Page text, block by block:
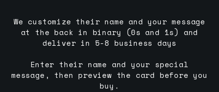
We customize their name and your message
at the back in binary (0s and 1s) and
deliver in 5-8 business days
Enter their name and your special
message, then preview the card before you
buy.